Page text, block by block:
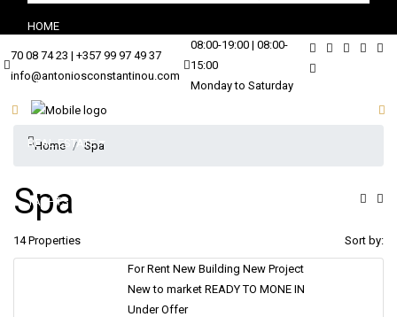
HOME
ABOUT
REAL ESTATE
YACHTS
SERVICES
70 08 74 23 | +357 99 97 49 37
info@antoniosconstantinou.com
08:00-19:00 | 08:00-
15:00
Monday to Saturday
Home Spa
Spa
14 Properties Sort by:
For RentNew BuildingNew Project
New to marketREADY TO MONE IN
Under Offer